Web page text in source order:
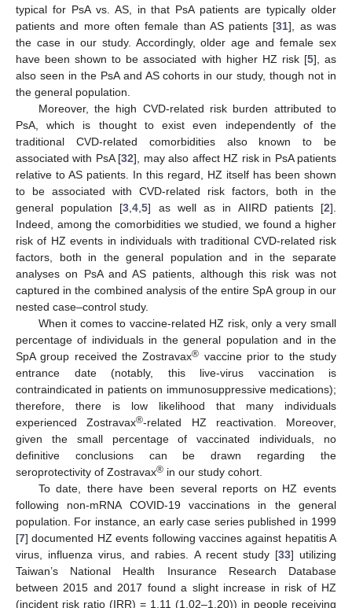
typical for PsA vs. AS, in that PsA patients are typically older
patients and more often female than AS patients [31], as was
the case in our study. Accordingly, older age and female sex
have been shown to be associated with higher HZ risk [5], as
also seen in the PsA and AS cohorts in our study, though not in
the general population.
Moreover, the high CVD-related risk burden attributed to
PsA, which is thought to exist even independently of the
traditional CVD-related comorbidities also known to be
associated with PsA [32], may also affect HZ risk in PsA patients
relative to AS patients. In this regard, HZ itself has been shown
to be associated with CVD-related risk factors, both in the
general population [3 ,4 ,5] as well as in AIIRD patients [2].
Indeed, among the comorbidities we studied, we found a higher
risk of HZ events in individuals with traditional CVD-related risk
factors, both in the general population and in the separate
analyses on PsA and AS patients, although this risk was not
captured in the combined analysis of the entire SpA group in our
nested case–control study.
When it comes to vaccine-related HZ risk, only a very small
percentage of individuals in the general population and in the
SpA group received the Zostravax® vaccine prior to the study
entrance date (notably, this live-virus vaccination is
contraindicated in patients on immunosuppressive medications);
therefore, there is low likelihood that many individuals
experienced Zostravax®-related HZ reactivation. Moreover,
given the small percentage of vaccinated individuals, no
definitive conclusions can be drawn regarding the
seroprotectivity of Zostravax® in our study cohort.
To date, there have been several reports on HZ events
following non-mRNA COVID-19 vaccinations in the general
population. For instance, an early case series published in 1999
[7] documented HZ events following vaccines against hepatitis A
virus, influenza virus, and rabies. A recent study [33] utilizing
Taiwan’s National Health Insurance Research Database
between 2015 and 2017 found a slight increase in risk of HZ
(incident risk ratio (IRR) = 1.11 (1.02–1.20)) in people receiving